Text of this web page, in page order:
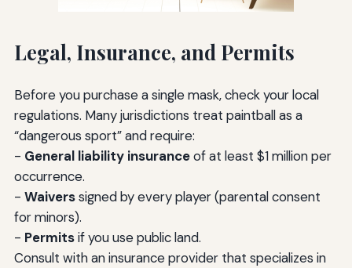
Legal, Insurance, and Permits
Before you purchase a single mask, check your local
regulations. Many jurisdictions treat paintball as a
“dangerous sport” and require:
- General liability insuranceof at least $1 million per
occurrence.
- Waiverssigned by every player (parental consent
for minors).
- Permitsif you use public land.
Consult with an insurance provider that specializes in